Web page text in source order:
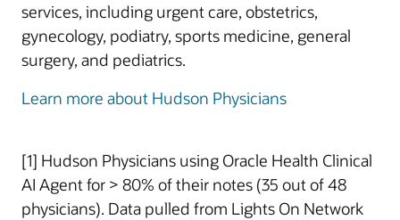
services, including urgent care, obstetrics,
gynecology, podiatry, sports medicine, general
surgery, and pediatrics.
Learn more about Hudson Physicians
[1] Hudson Physicians using Oracle Health Clinical
AI Agent for > 80% of their notes (35 out of 48
physicians). Data pulled from Lights On Network